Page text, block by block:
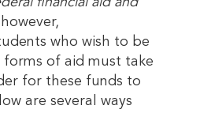
however,
who wish to be
of aid must take
for these funds to
are several ways